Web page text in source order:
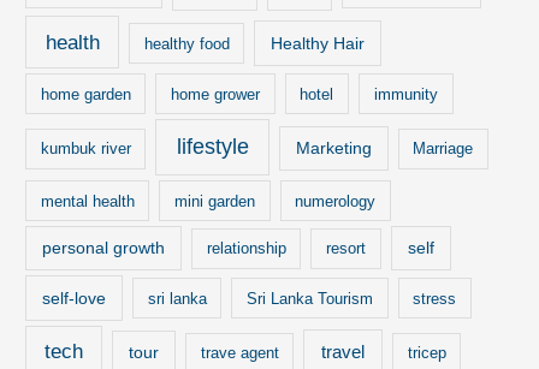
health healthy food Healthy Hair
home garden home grower hotel immunity
kumbuk river lifestyle Marketing Marriage
mental health mini garden numerology
personal growth relationship resort self
self-love sri lanka Sri Lanka Tourism stress
tech tour trave agent travel tricep